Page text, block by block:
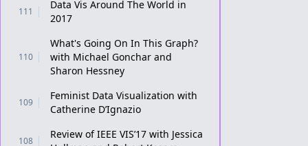
111
Data Vis Around The World in
2017
110
What's Going On In This Graph?
with Michael Gonchar and
Sharon Hessney
109
Feminist Data Visualization with
Catherine D’Ignazio
108
Review of IEEE VIS’17 with Jessica